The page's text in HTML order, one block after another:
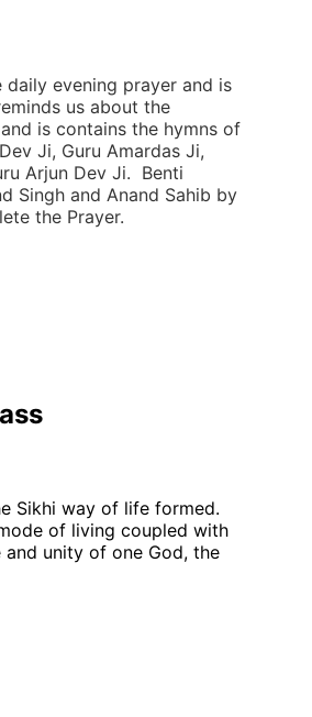
daily evening prayer and is
us about the
is contains the hymns of
Ji, Guru Amardas Ji,
Arjun Dev Ji.  Benti
Singh and Anand Sahib by
the Prayer.
Sikhi way of life formed.
of living coupled with
unity of one God, the